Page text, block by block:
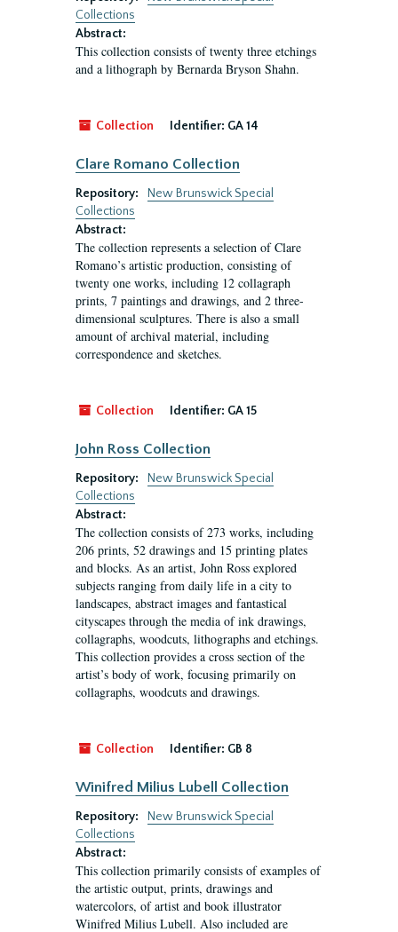
Collections
Abstract:
This collection consists of twenty three etchings
and a lithograph by Bernarda Bryson Shahn.
Collection Identifier: GA 14
Clare Romano Collection
Repository:
New Brunswick Special
Collections
Abstract:
The collection represents a selection of Clare
Romano’s artistic production, consisting of
twenty one works, including 12 collagraph
prints, 7 paintings and drawings, and 2 three-
dimensional sculptures. There is also a small
amount of archival material, including
correspondence and sketches.
Collection Identifier: GA 15
John Ross Collection
Repository:
New Brunswick Special
Collections
Abstract:
The collection consists of 273 works, including
206 prints, 52 drawings and 15 printing plates
and blocks. As an artist, John Ross explored
subjects ranging from daily life in a city to
landscapes, abstract images and fantastical
cityscapes through the media of ink drawings,
collagraphs, woodcuts, lithographs and etchings.
This collection provides a cross section of the
artist’s body of work, focusing primarily on
collagraphs, woodcuts and drawings.
Collection Identifier: GB 8
Winifred Milius Lubell Collection
Repository:
New Brunswick Special
Collections
Abstract:
This collection primarily consists of examples of
the artistic output, prints, drawings and
watercolors, of artist and book illustrator
Winifred Milius Lubell. Also included are